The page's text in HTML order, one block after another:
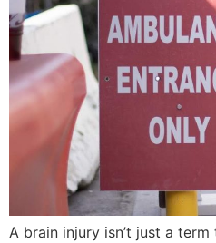
A brain injury isn’t just a